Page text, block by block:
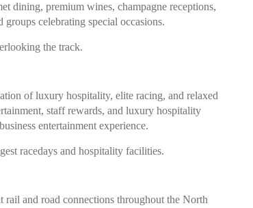
dining, premium wines, champagne receptions,
celebrating special occasions.
the track.
of luxury hospitality, elite racing, and relaxed
staff rewards, and luxury hospitality
entertainment experience.
racedays and hospitality facilities.
and road connections throughout the North